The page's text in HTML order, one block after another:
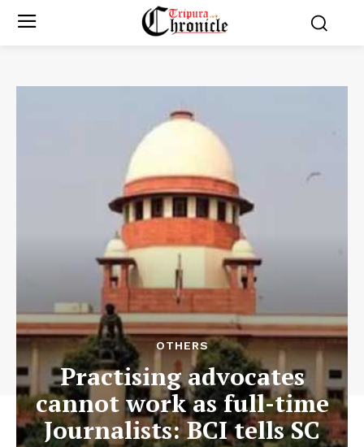
OTHERS
Practising advocates
cannot work as full-time
Journalists: BCI tells SC